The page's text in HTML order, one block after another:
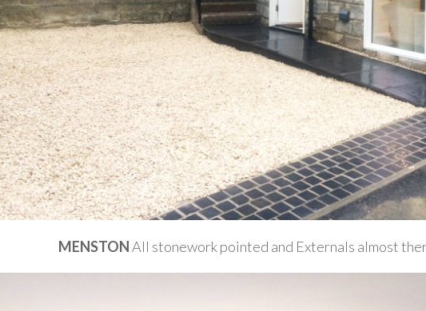
MENSTONAll stonework pointed and Externals almost